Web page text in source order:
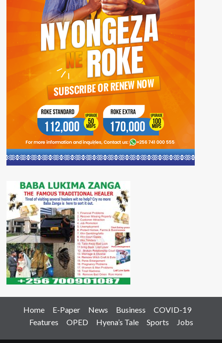
Home E-Paper News Business
COVID-19
Features
OPED Hyena’s Tale Sports Jobs